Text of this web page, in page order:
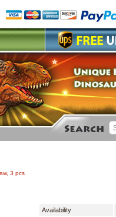
3 pcs
Availability